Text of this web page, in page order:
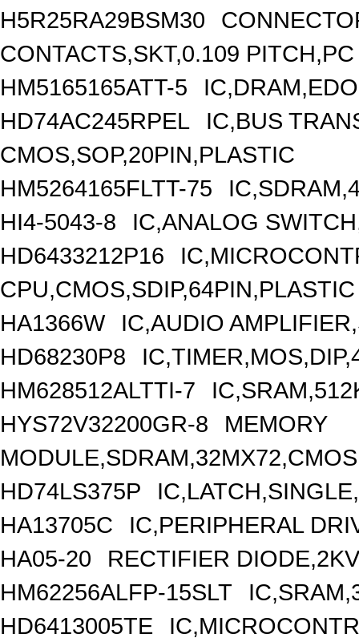
H5R25RA29BSM30
CONTACTS,SKT,0.109
HM5165165ATT-5
HD74AC245RPEL
IC,BUS
CMOS,SOP,20PIN,PLASTIC
HM5264165FLTT-75
HI4-5043-8
IC,ANALOG
HD6433212P16
CPU,CMOS,SDIP,64PIN,PLASTIC
HA1366W
IC,AUDIO
HD68230P8
HM628512ALTTI-7
HYS72V32200GR-8
MEMORY
HD74LS375P
HA13705C
IC,PERIPHERAL
HA05-20
RECTIFIER
HM62256ALFP-15SLT
HD6413005TE